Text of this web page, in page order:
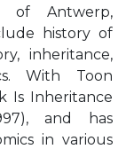
of Antwerp,
history of
inheritance,
With Toon
Is Inheritance
and has
in various